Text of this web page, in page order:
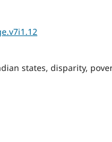
states, disparity,